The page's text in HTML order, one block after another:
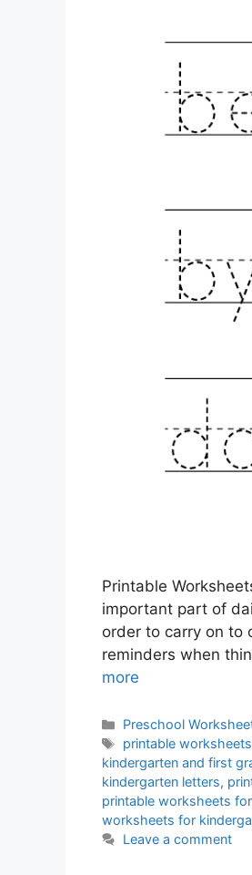
Printable
important part of
order to carry on to
reminders when
more
Categories
Preschool
Tags
printable
kindergarten and first
kindergarten letters,
printable worksheets
worksheets for
Leave a comment